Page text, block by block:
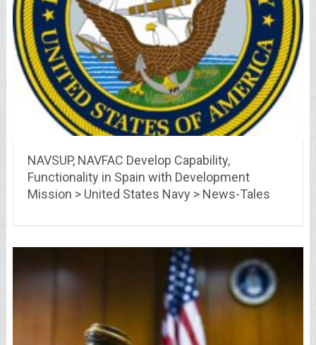
NAVSUP, NAVFAC Develop Capability,
Functionality in Spain with Development
Mission > United States Navy > News-Tales